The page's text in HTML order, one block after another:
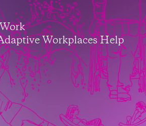
Workplaces Help